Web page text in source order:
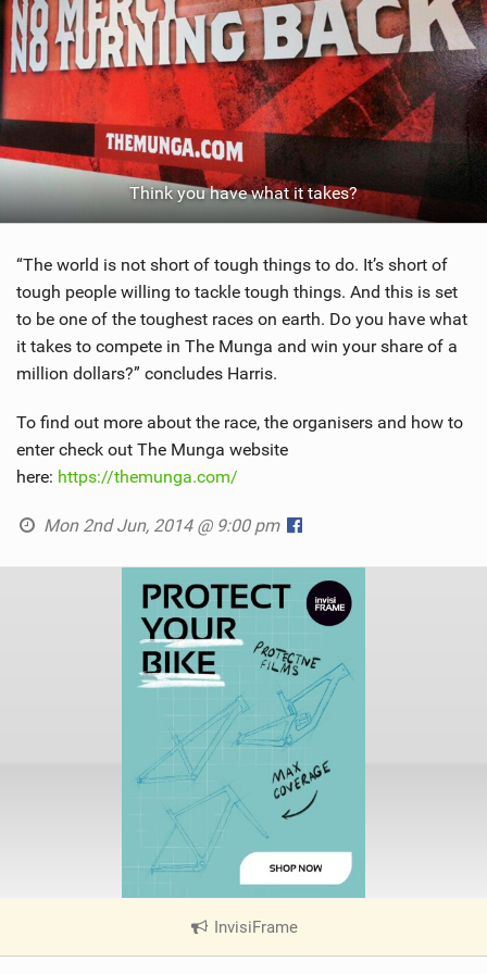
Think you have what it takes?
“The world is not short of tough things to do. It’s short of
tough people willing to tackle tough things. And this is set
to be one of the toughest races on earth. Do you have what
it takes to compete in The Munga and win your share of a
million dollars?” concludes Harris.
To find out more about the race, the organisers and how to
enter check out The Munga website
here: https://themunga.com/
Mon 2nd Jun, 2014 @ 9:00 pm
InvisiFrame
V